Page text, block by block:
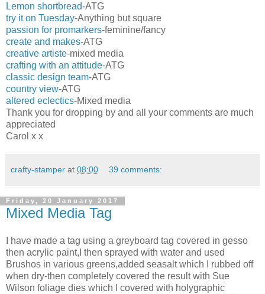
Lemon shortbread-ATG
try it on Tuesday-Anything but square
passion for promarkers-feminine/fancy
create and makes-ATG
creative artiste-mixed media
crafting with an attitude-ATG
classic design team-ATG
country view-ATG
altered eclectics-Mixed media
Thank you for dropping by and all your comments are much
appreciated
Carol x x
crafty-stamper at 08:00 39 comments:
Friday, 20 January 2017
Mixed Media Tag
I have made a tag using a greyboard tag covered in gesso
then acrylic paint,I then sprayed with water and used
Brushos in various greens,added seasalt which I rubbed off
when dry-then completely covered the result with Sue
Wilson foliage dies which I covered with holygraphic